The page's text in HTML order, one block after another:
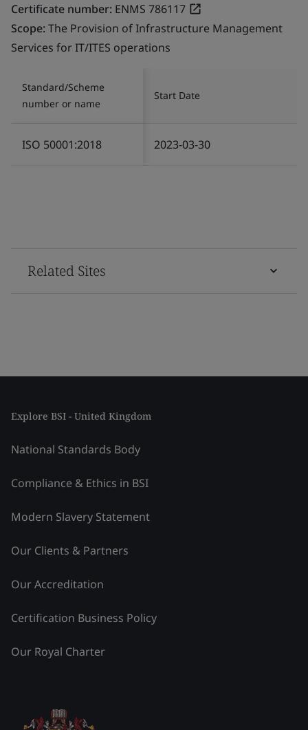
Certificate number: ENMS 786117
Scope:The Provision of Infrastructure Management
Services for IT/ITES operations
Standard/Scheme
number or name
Start Date
ISO 50001:2018 2023-03-30
Related Sites
Explore BSI - United Kingdom
National Standards Body
Compliance & Ethics in BSI
Modern Slavery Statement
Our Clients & Partners
Our Accreditation
Certification Business Policy
Our Royal Charter